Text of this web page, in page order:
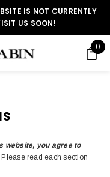
IS NOT CURRENTLY
US SOON!
0
website, you agree to
Please read each section